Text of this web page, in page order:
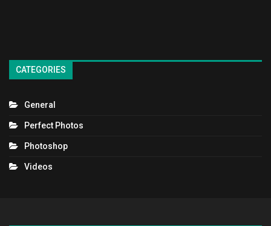
CATEGORIES
General
Perfect Photos
Photoshop
Videos